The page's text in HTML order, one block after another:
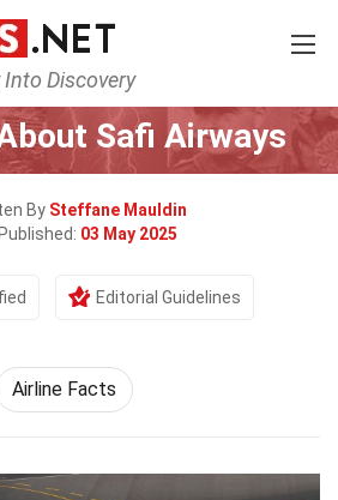
Discovery
Home Airlines
Safi Airways
By Steffane Mauldin
Published: 03 May 2025
Editorial Guidelines
Airline Facts